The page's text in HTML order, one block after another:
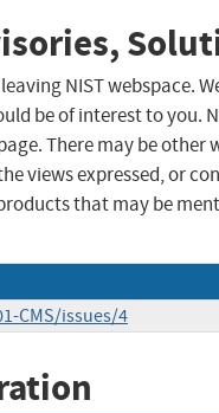
NIST webspace.
be of interest to you.
There may be
views expressed, or
that may be
CMS/issues/4